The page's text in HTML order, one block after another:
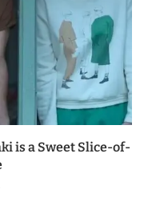
is a Sweet Slice-of-